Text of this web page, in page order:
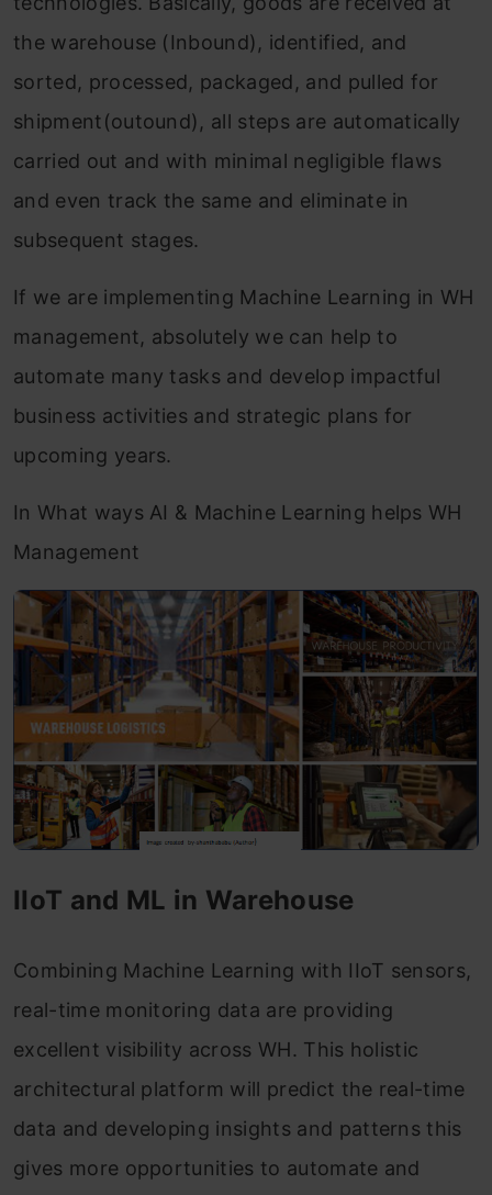
the warehouse (Inbound), identified, and
sorted, processed, packaged, and pulled for
shipment(outound), all steps are automatically
carried out and with minimal negligible flaws
and even track the same and eliminate in
subsequent stages.
If we are implementing Machine Learning in WH
management, absolutely we can help to
automate many tasks and develop impactful
business activities and strategic plans for
upcoming years.
In What ways AI & Machine Learning helps WH
Management
IIoT and ML in Warehouse
Combining Machine Learning with IIoT sensors,
real-time monitoring data are providing
excellent visibility across WH. This holistic
architectural platform will predict the real-time
data and developing insights and patterns this
gives more opportunities to automate and